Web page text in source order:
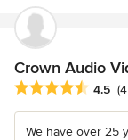
Crown Audio
Average rating:
4.5
We have over 25